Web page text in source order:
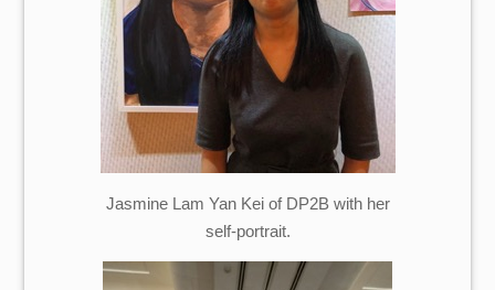
Jasmine Lam Yan Kei of DP2B with her
self-portrait.